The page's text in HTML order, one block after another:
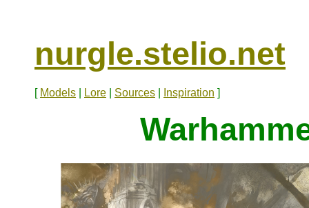
nurgle.stelio.net
[ Models Lore Sources Inspiration ]